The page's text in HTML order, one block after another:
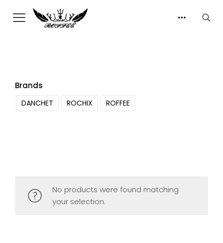
Brands
DANCHET ROCHIX ROFFEE
No products were found matching
your selection.